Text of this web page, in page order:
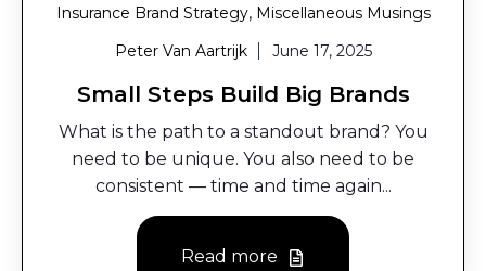
Insurance Brand Strategy, Miscellaneous Musings
Peter Van Aartrijk
June 17, 2025
Small Steps Build Big Brands
What is the path to a standout brand? You
need to be unique. You also need to be
consistent — time and time again...
Read more